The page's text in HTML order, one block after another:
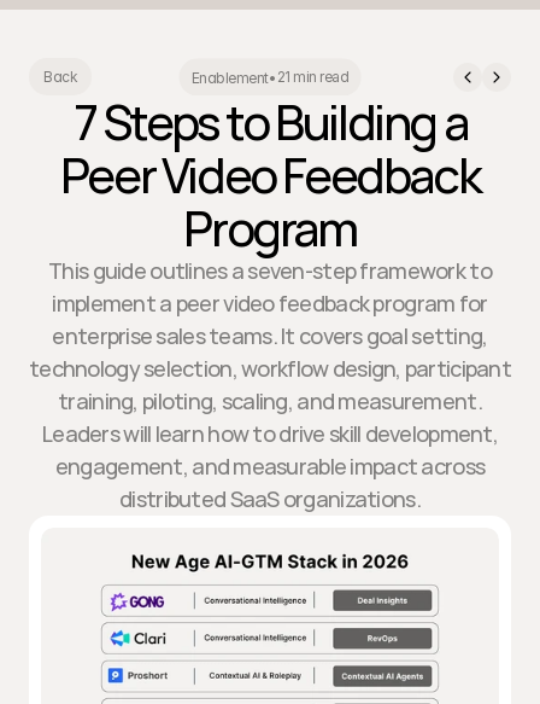
Back Enablement• 21 min read
7 Steps to Building a
Peer Video Feedback
Program
This guide outlines a seven-step framework to
implement a peer video feedback program for
enterprise sales teams. It covers goal setting,
technology selection, workflow design, participant
training, piloting, scaling, and measurement.
Leaders will learn how to drive skill development,
engagement, and measurable impact across
distributed SaaS organizations.